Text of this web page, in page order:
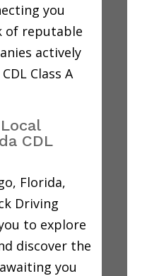
you
of reputable
actively
Class A
CDL
Florida,
Driving
to explore
discover the
you